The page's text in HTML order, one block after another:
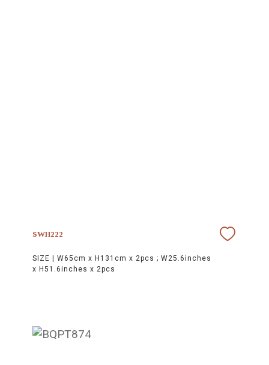
SWH222
SIZE | W65cm x H131cm x 2pcs ; W25.6inches
x H51.6inches x 2pcs